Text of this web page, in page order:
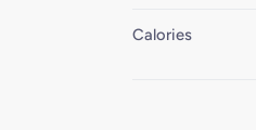
Calories